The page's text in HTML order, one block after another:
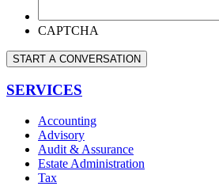
CAPTCHA
START A CONVERSATION
SERVICES
Accounting
Advisory
Audit & Assurance
Estate Administration
Tax